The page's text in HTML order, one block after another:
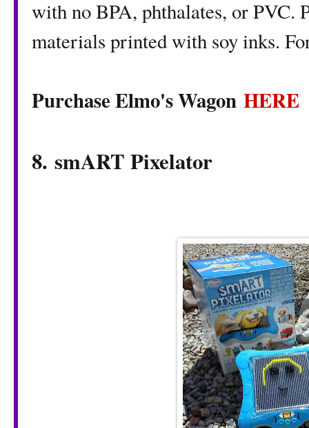
with no BPA, phthalates, or PVC.
materials printed with soy inks.
Purchase Elmo's Wagon HERE
8. smART Pixelator